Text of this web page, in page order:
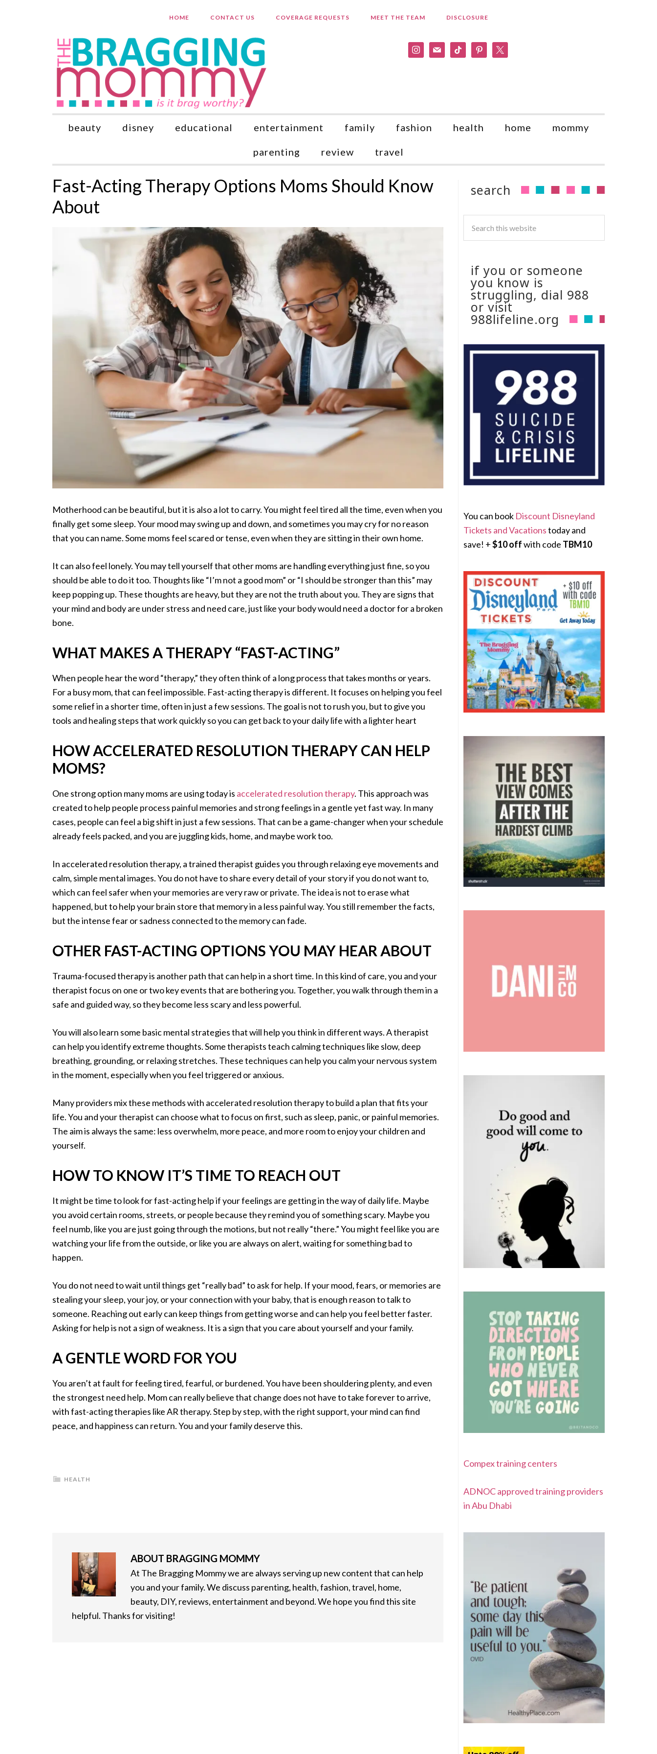
HOME CONTACT US COVERAGE REQUESTS MEET THE TEAM DISCLOSURE
instagram
mail tiktok pinterest
beauty disney educational entertainment family fashion health home mommy
parenting review travel
Fast-Acting Therapy Options Moms Should Know
About
Motherhood can be beautiful, but it is also a lot to carry. You might feel tired all the time, even when you
finally get some sleep. Your mood may swing up and down, and sometimes you may cry for no reason
that you can name. Some moms feel scared or tense, even when they are sitting in their own home.
It can also feel lonely. You may tell yourself that other moms are handling everything just fine, so you
should be able to do it too. Thoughts like “I’m not a good mom” or “I should be stronger than this” may
keep popping up. These thoughts are heavy, but they are not the truth about you. They are signs that
your mind and body are under stress and need care, just like your body would need a doctor for a broken
bone.
WHAT MAKES A THERAPY “FAST-ACTING”
When people hear the word “therapy,” they often think of a long process that takes months or years.
For a busy mom, that can feel impossible. Fast-acting therapy is different. It focuses on helping you feel
some relief in a shorter time, often in just a few sessions. The goal is not to rush you, but to give you
tools and healing steps that work quickly so you can get back to your daily life with a lighter heart
HOW ACCELERATED RESOLUTION THERAPY CAN HELP
MOMS?
One strong option many moms are using today is accelerated resolution therapy. This approach was
created to help people process painful memories and strong feelings in a gentle yet fast way. In many
cases, people can feel a big shift in just a few sessions. That can be a game-changer when your schedule
already feels packed, and you are juggling kids, home, and maybe work too.
In accelerated resolution therapy, a trained therapist guides you through relaxing eye movements and
calm, simple mental images. You do not have to share every detail of your story if you do not want to,
which can feel safer when your memories are very raw or private. The idea is not to erase what
happened, but to help your brain store that memory in a less painful way. You still remember the facts,
but the intense fear or sadness connected to the memory can fade.
OTHER FAST-ACTING OPTIONS YOU MAY HEAR ABOUT
Trauma-focused therapy is another path that can help in a short time. In this kind of care, you and your
therapist focus on one or two key events that are bothering you. Together, you walk through them in a
safe and guided way, so they become less scary and less powerful.
You will also learn some basic mental strategies that will help you think in different ways. A therapist
can help you identify extreme thoughts. Some therapists teach calming techniques like slow, deep
breathing, grounding, or relaxing stretches. These techniques can help you calm your nervous system
in the moment, especially when you feel triggered or anxious.
Many providers mix these methods with accelerated resolution therapy to build a plan that fits your
life. You and your therapist can choose what to focus on first, such as sleep, panic, or painful memories.
The aim is always the same: less overwhelm, more peace, and more room to enjoy your children and
yourself.
HOW TO KNOW IT’S TIME TO REACH OUT
It might be time to look for fast-acting help if your feelings are getting in the way of daily life. Maybe
you avoid certain rooms, streets, or people because they remind you of something scary. Maybe you
feel numb, like you are just going through the motions, but not really “there.” You might feel like you are
watching your life from the outside, or like you are always on alert, waiting for something bad to
happen.
You do not need to wait until things get “really bad” to ask for help. If your mood, fears, or memories are
stealing your sleep, your joy, or your connection with your baby, that is enough reason to talk to
someone. Reaching out early can keep things from getting worse and can help you feel better faster.
Asking for help is not a sign of weakness. It is a sign that you care about yourself and your family.
​A GENTLE WORD FOR YOU
You aren’t at fault for feeling tired, fearful, or burdened. You have been shouldering plenty, and even
the strongest need help. Mom can really believe that change does not have to take forever to arrive,
with fast-acting therapies like AR therapy. Step by step, with the right support, your mind can find
peace, and happiness can return. You and your family deserve this.
HEALTH
ABOUT BRAGGING MOMMY
At The Bragging Mommy we are always serving up new content that can help
you and your family. We discuss parenting, health, fashion, travel, home,
beauty, DIY, reviews, entertainment and beyond. We hope you find this site
helpful. Thanks for visiting!
search
if you or someone
you know is
struggling, dial 988
or visit
988lifeline.org
You can book Discount Disneyland
Tickets and Vacationstoday and
save! +$10 offwith code TBM10
Compex training centers
ADNOC approved training providers
in Abu Dhabi